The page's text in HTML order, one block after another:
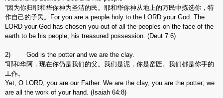
“因为你归耶和华你神为圣洁的民。耶和华你神从地上的万民中拣选你，特
作自己的子民。For you are a people holy to the LORD your God. The
LORD your God has chosen you out of all the peoples on the face of the
earth to be his people, his treasured possession. (Deut 7:6)
2) God is the potter and we are the clay.
“耶和华阿，现在你仍是我们的父。我们是泥，你是窑匠。我们都是你手的
工作。
Yet, O LORD, you are our Father. We are the clay, you are the potter; we
are all the work of your hand. (Isaiah 64:8)